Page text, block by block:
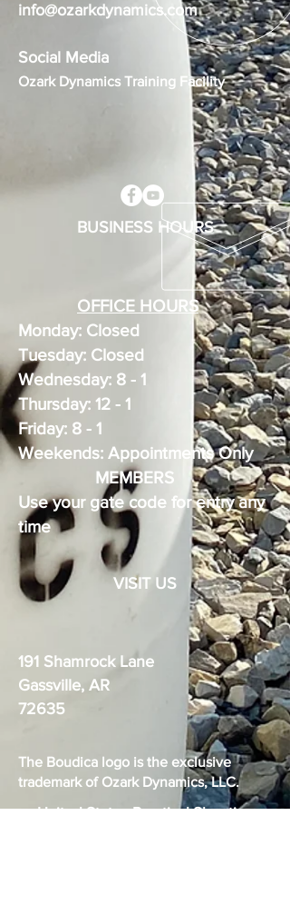
info@ozarkdynamics.com
Social Media
Ozark Dynamics Training Facility
BUSINESS HOURS
OFFICE HOURS
Monday: Closed
Tuesday: Closed
Wednesday: 8 - 1
Thursday: 12 - 1
Friday: 8 - 1
Weekends: Appointments Only
MEMBERS
Use your gate code for entry any
time
VISIT US
191 Shamrock Lane
Gassville, AR
72635
The Boudica logo is the exclusive
trademark of Ozark Dynamics, LLC.
United States Practical Shooting